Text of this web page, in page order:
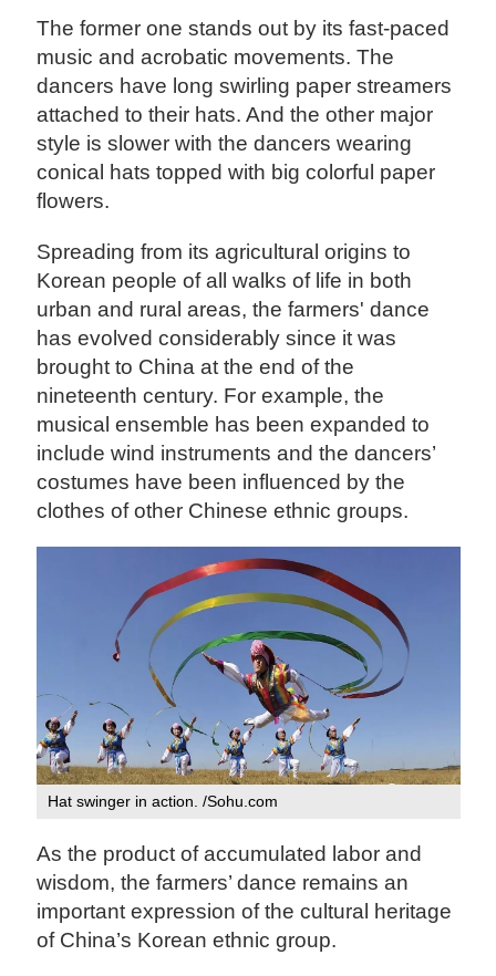
The former one stands out by its fast-paced
music and acrobatic movements. The
dancers have long swirling paper streamers
attached to their hats. And the other major
style is slower with the dancers wearing
conical hats topped with big colorful paper
flowers.
Spreading from its agricultural origins to
Korean people of all walks of life in both
urban and rural areas, the farmers' dance
has evolved considerably since it was
brought to China at the end of the
nineteenth century. For example, the
musical ensemble has been expanded to
include wind instruments and the dancers’
costumes have been influenced by the
clothes of other Chinese ethnic groups.
Hat swinger in action. /Sohu.com‍
As the product of accumulated labor and
wisdom, the farmers’ dance remains an
important expression of the cultural heritage
of China’s Korean ethnic group.